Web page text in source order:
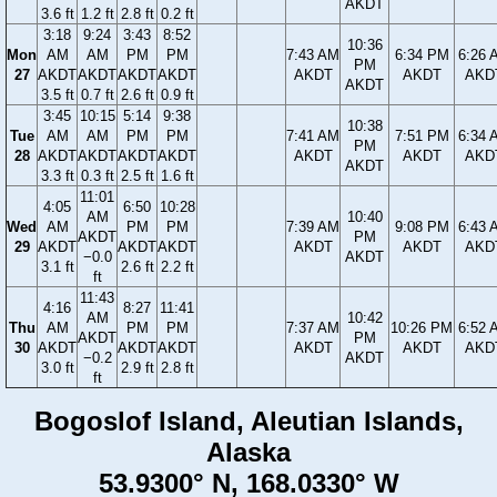
3.6 ft 1.2 ft 2.8 ft 0.2 ft
AKDT
Mon
27
3:18
AM
AKDT
3.5 ft
9:24
AM
AKDT
0.7 ft
3:43
PM
AKDT
2.6 ft
8:52
PM
AKDT
0.9 ft
7:43 AM
AKDT
10:36
PM
AKDT
6:34 PM
AKDT
6:26
Tue
28
3:45
AM
AKDT
3.3 ft
10:15
AM
AKDT
0.3 ft
5:14
PM
AKDT
2.5 ft
9:38
PM
AKDT
1.6 ft
7:41 AM
AKDT
10:38
PM
AKDT
7:51 PM
AKDT
6:34
Wed
29
4:05
AM
AKDT
3.1 ft
11:01
AM
AKDT
−0.0
ft
6:50
PM
AKDT
2.6 ft
10:28
PM
AKDT
2.2 ft
7:39 AM
AKDT
10:40
PM
AKDT
9:08 PM
AKDT
6:43
Thu
30
4:16
AM
AKDT
3.0 ft
11:43
AM
AKDT
−0.2
ft
8:27
PM
AKDT
2.9 ft
11:41
PM
AKDT
2.8 ft
7:37 AM
AKDT
10:42
PM
AKDT
10:26 PM
AKDT
6:52
Bogoslof Island, Aleutian Islands,
Alaska
53.9300° N, 168.0330° W